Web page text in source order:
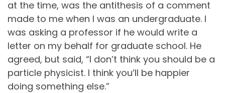
at the time, was the antithesis of a comment
made to me when I was an undergraduate. I
was asking a professor if he would write a
letter on my behalf for graduate school. He
agreed, but said, “I don’t think you should be a
particle physicist. I think you’ll be happier
doing something else.”